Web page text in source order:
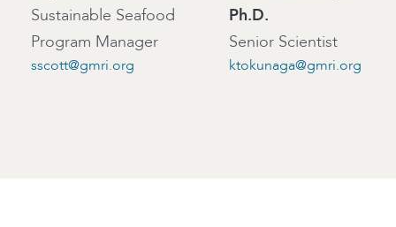
Sustainable Seafood
Program Manager
sscott@gmri.org
Ph.D.
Senior Scientist
ktokunaga@gmri.org